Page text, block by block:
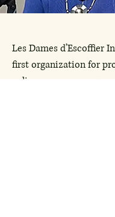
Les Dames d’Escoffier
first organization for
culinary women, was